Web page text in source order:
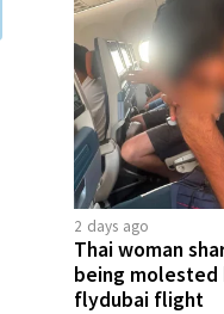
2 days ago
Thai woman
being molested
flydubai flight